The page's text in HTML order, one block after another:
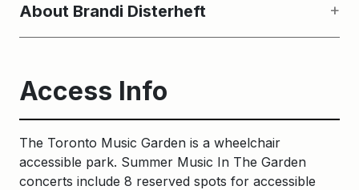
About Brandi Disterheft
Access Info
The Toronto Music Garden is a wheelchair
accessible park. Summer Music In The Garden
concerts include 8 reserved spots for accessible